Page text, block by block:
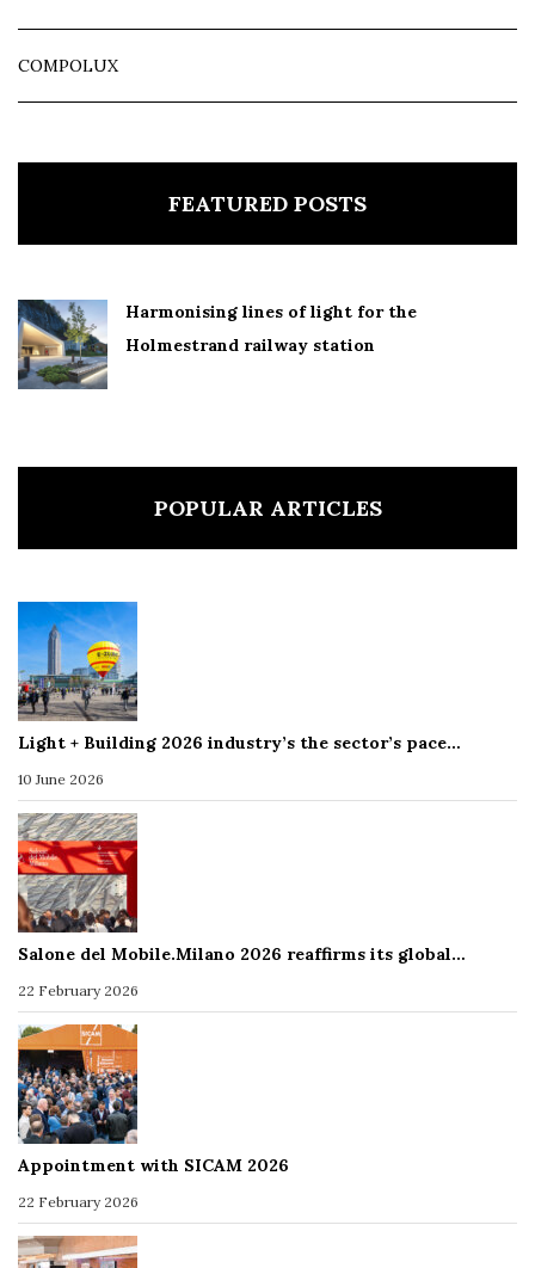
COMPOLUX
FEATURED POSTS
Harmonising lines of light for the
Holmestrand railway station
POPULAR ARTICLES
Light + Building 2026 industry’s the sector’s pace…
10 June 2026
Salone del Mobile.Milano 2026 reaffirms its global…
22 February 2026
Appointment with SICAM 2026
22 February 2026